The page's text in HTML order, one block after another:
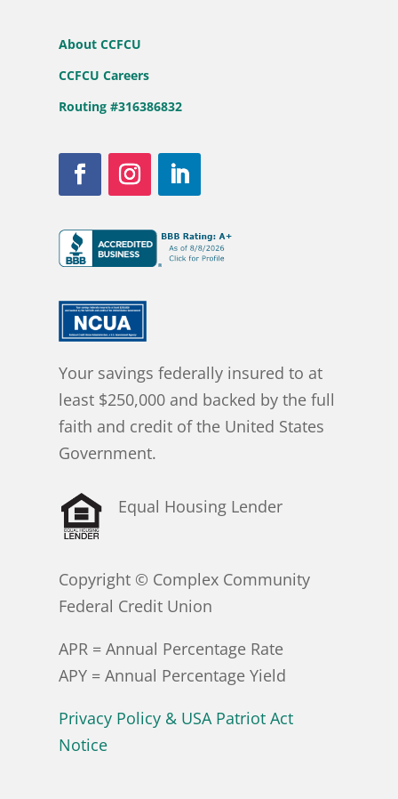
About CCFCU
CCFCU Careers
Routing #316386832
Your savings federally insured to at
least $250,000 and backed by the full
faith and credit of the United States
Government.
Equal Housing Lender
Copyright © Complex Community
Federal Credit Union
APR = Annual Percentage Rate
APY = Annual Percentage Yield
Privacy Policy & USA Patriot Act
Notice